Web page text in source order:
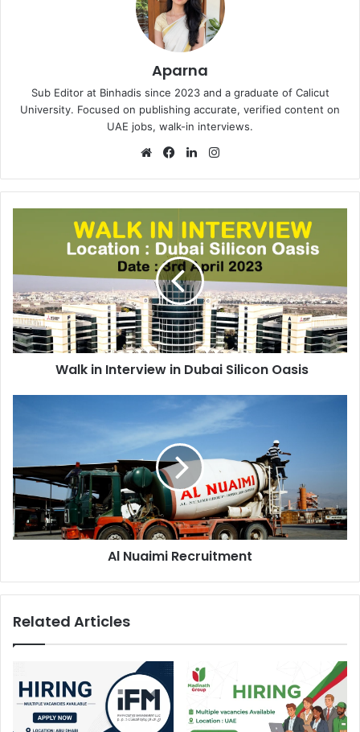
Aparna
Sub Editor at Binhadis since 2023 and a graduate of Calicut
University. Focused on publishing accurate, verified content on
UAE jobs, walk-in interviews.
WebsiteFacebookLinkedIn
Silicon
Oasis
Walk in Interview in Dubai Silicon Oasis
Al Nuaimi Recruitment
Related Articles